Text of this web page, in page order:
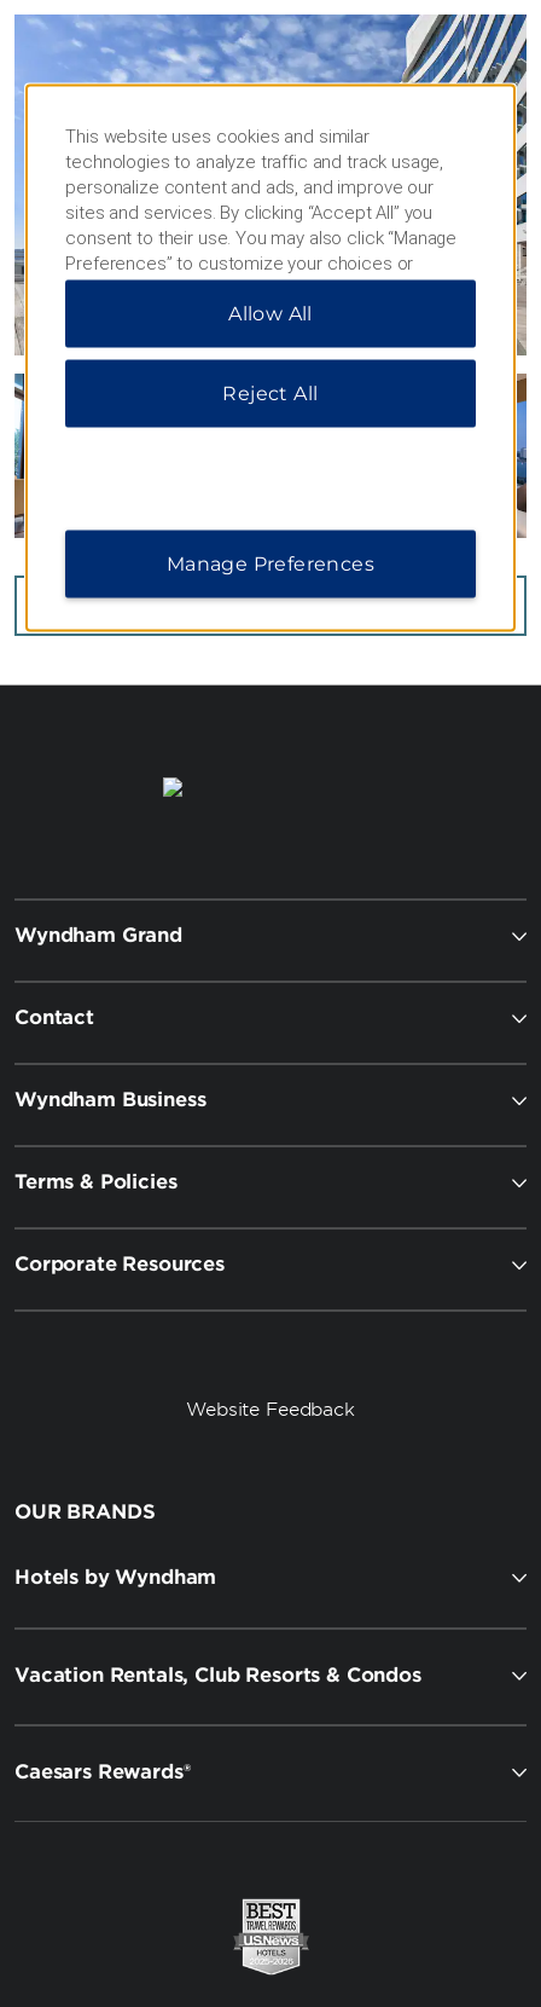
Your guests will delight in the comforts of our
stylish rooms and suites, as well as a host of
amenities like our outdoor pool, fitness
convenient location in the heart of the city is
also the perfect home base for sightseeing.
VIEW40PHOTOS
Wyndham Grand
Contact
Wyndham Business
Terms & Policies
Corporate Resources
Website Feedback
OUR BRANDS
Hotels by Wyndham
Vacation Rentals, Club Resorts & Condos
Caesars Rewards®
This website uses cookies and similar
technologies to analyze traffic and track usage,
personalize content and ads, and improve our
sites and services. By clicking “Accept All” you
consent to their use. You may also click “Manage
Preferences” to customize your choices or
“Reject All” to allow only essential cookies. For
additional information, please visit our
Allow All
Reject All
Manage Preferences